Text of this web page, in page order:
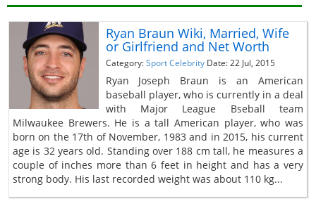
Ryan Braun Wiki, Married, Wife
or Girlfriend and Net Worth
Category:Sport Celebrity Date: 22 Jul, 2015
Ryan Joseph Braun is an American
baseball player, who is currently in a deal
with Major League Bseball team
Milwaukee Brewers. He is a tall American player, who was
born on the 17th of November, 1983 and in 2015, his current
age is 32 years old. Standing over 188 cm tall, he measures a
couple of inches more than 6 feet in height and has a very
strong body. His last recorded weight was about 110 kg...